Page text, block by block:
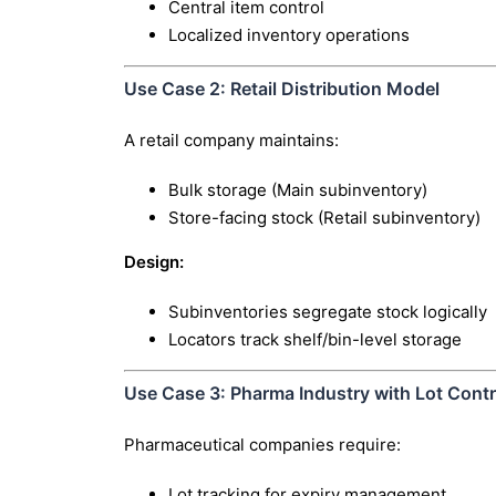
Central item control
Localized inventory operations
Use Case 2: Retail Distribution Model
A retail company maintains:
Bulk storage (Main subinventory)
Store-facing stock (Retail subinventory)
Design:
Subinventories segregate stock logically
Locators track shelf/bin-level storage
Use Case 3: Pharma Industry with Lot
Pharmaceutical companies require: